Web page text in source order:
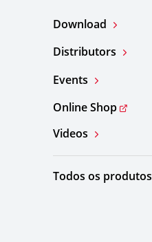
Download
Distributors
Events
Online Shop
Videos
Todos os produtos